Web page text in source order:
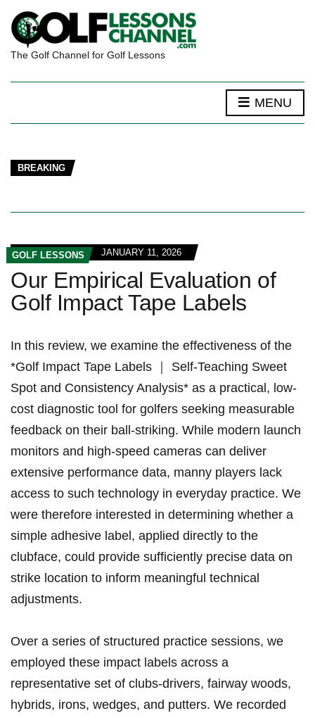
The Golf Channel for Golf Lessons
MENU
BREAKING
GOLF LESSONS JANUARY 11, 2026
Our Empirical Evaluation of
Golf Impact Tape Labels
In this review, we examine the effectiveness of the
*Golf Impact Tape Labels ｜ Self-Teaching Sweet
Spot and Consistency Analysis* as a practical, low-
cost diagnostic tool for ⁤golfers ​seeking measurable
feedback on their ball-striking. While modern launch
monitors and high-speed ​cameras can ‍deliver
extensive performance data, manny players lack⁣
access to such⁣ technology in everyday practice. We
were therefore⁢ interested in determining whether ⁣a
simple adhesive label, applied directly to the
⁣clubface, could provide sufficiently precise data on
strike location to inform meaningful technical
adjustments.
Over a series of structured​ practice sessions, we​
employed these impact labels across a
representative set of ‍clubs-drivers, fairway‌ woods,
hybrids, irons,⁢ wedges, and putters. We recorded